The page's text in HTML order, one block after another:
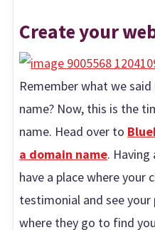
Create your
Remember what we
name? Now, this is the
name. Head over to
a domain name.
have a place where your
testimonial and see your
where they go to find